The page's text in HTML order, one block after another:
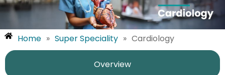
Home » Super Speciality » Cardiology
Overview